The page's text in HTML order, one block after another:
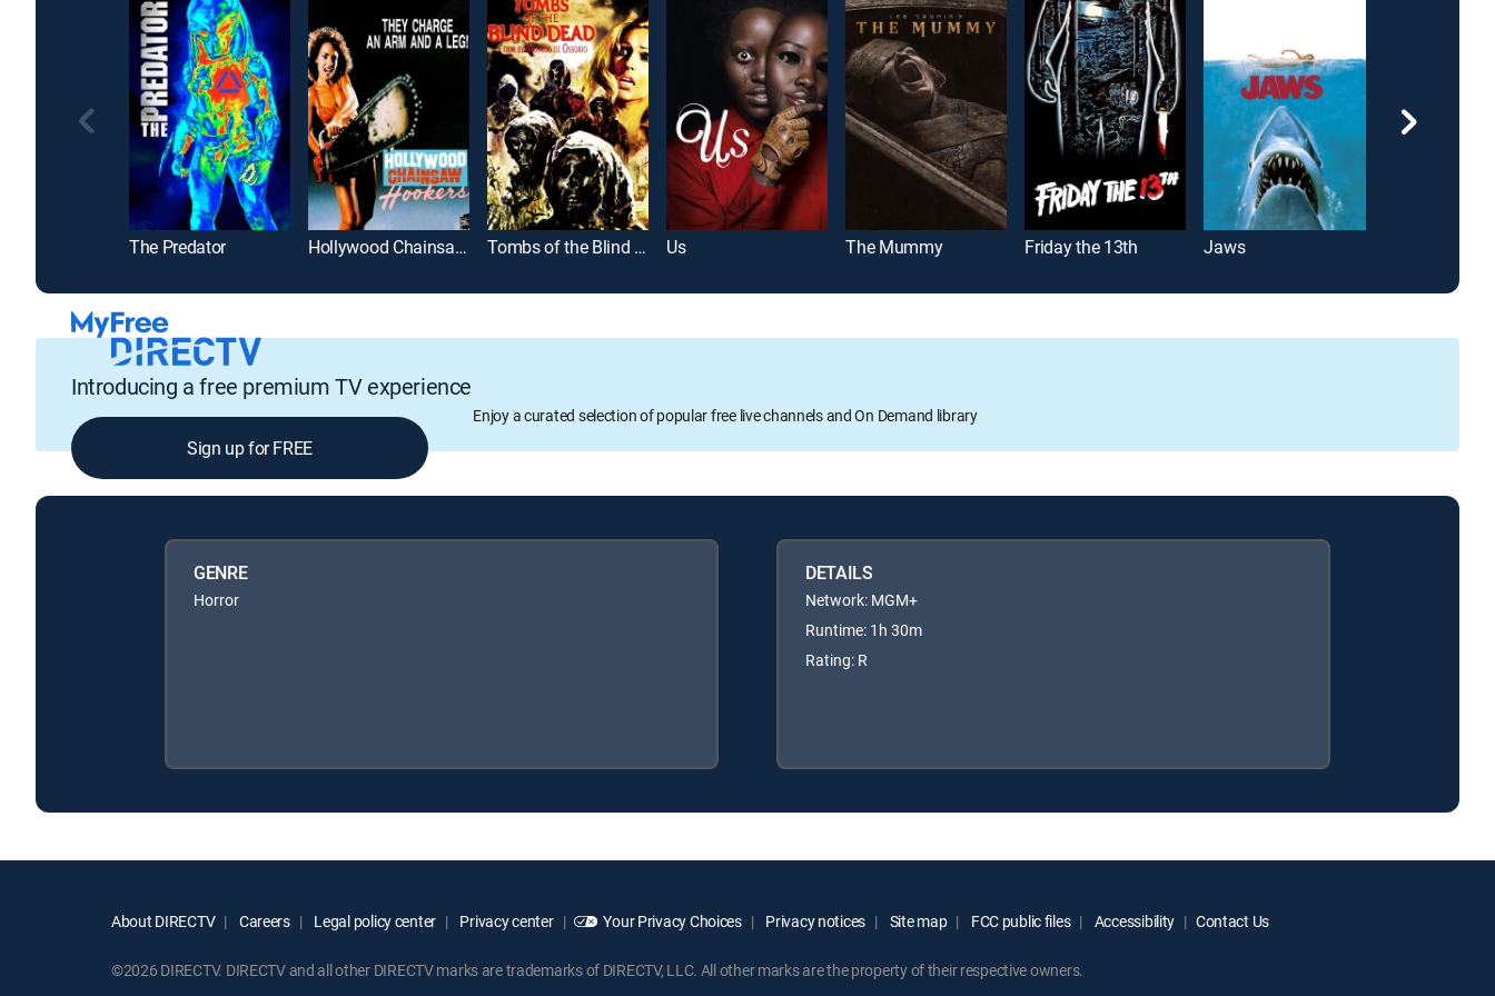
The Predator Hollywood Chainsaw Hookers Tombs of the Blind Dead Us The Mummy Friday the 13th Jaws
Introducing a free premium TV experience
Enjoy a curated selection of popular free live channels and On Demand library
Sign up for FREE
GENRE
Horror
DETAILS
Network: MGM+
Runtime: 1h 30m
Rating: R
About DIRECTV Careers Legal policy center Privacy center Your Privacy Choices Privacy notices Site map FCC public files Accessibility Contact Us
©2026 DIRECTV. DIRECTV and all other DIRECTV marks are trademarks of DIRECTV, LLC. All other marks are the property of their respective owners.